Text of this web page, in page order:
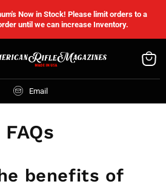
Now in Stock! Please limit orders to a
until we can increase Inventory.
Email
cart
FAQs
benefits of